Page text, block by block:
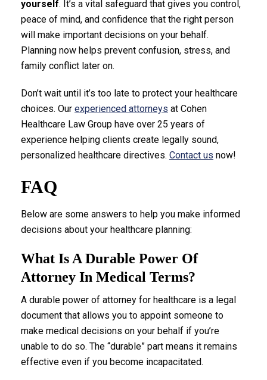
yourself. It’s a vital safeguard that gives you control,
peace of mind, and confidence that the right person
will make important decisions on your behalf.
Planning now helps prevent confusion, stress, and
family conflict later on.
Don’t wait until it’s too late to protect your healthcare
choices. Our experienced attorneys at Cohen
Healthcare Law Group have over 25 years of
experience helping clients create legally sound,
personalized healthcare directives. Contact us now!
FAQ
Below are some answers to help you make informed
decisions about your healthcare planning:
What Is A Durable Power Of
Attorney In Medical Terms?
A durable power of attorney for healthcare is a legal
document that allows you to appoint someone to
make medical decisions on your behalf if you’re
unable to do so. The “durable” part means it remains
effective even if you become incapacitated.